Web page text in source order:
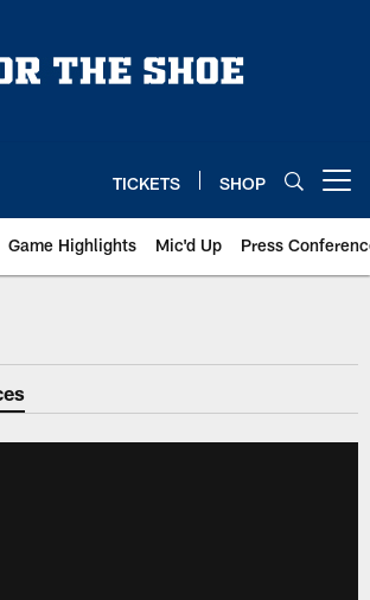
TICKETS SHOP
Game Highlights Mic'd Up Press